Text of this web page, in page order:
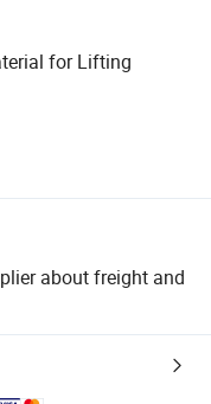
for Lifting
about freight and